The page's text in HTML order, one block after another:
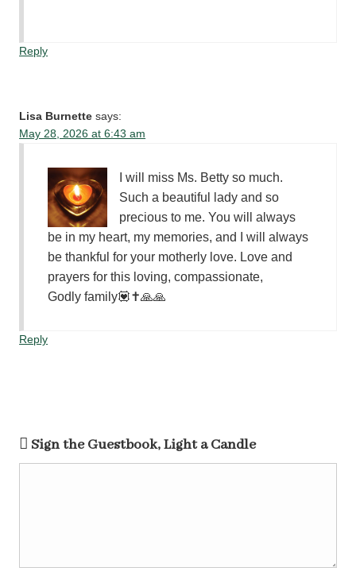
Reply
Lisa Burnette says:
May 28, 2026 at 6:43 am
I will miss Ms. Betty so much.
Such a beautiful lady and so
precious to me. You will always
be in my heart, my memories, and I will always
be thankful for your motherly love. Love and
prayers for this loving, compassionate,
Godly family💟✝️🙏🙏
Reply
Sign the Guestbook, Light a Candle